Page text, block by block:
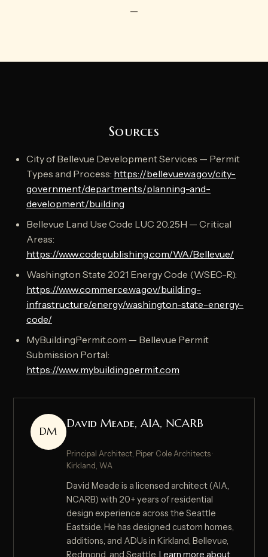
—
Sources
City of Bellevue Development Services — Permit
Types and Process: https://bellevuewa.gov/city-
government/departments/planning-and-
development/building
Bellevue Land Use Code LUC 20.25H — Critical
Areas:
https://www.codepublishing.com/WA/Bellevue/
Washington State 2021 Energy Code (WSEC-R):
https://www.commerce.wa.gov/building-
infrastructure/energy/washington-state-energy-
code/
MyBuildingPermit.com — Bellevue Permit
Submission Portal:
https://www.mybuildingpermit.com
DM
David Meade, AIA, NCARB
Principal Architect, Piper Cole Architects ·
Kirkland, WA
David Meade is a licensed architect (AIA,
NCARB) with 20+ years of residential
design experience across the Seattle
Eastside. He has designed custom homes,
additions, and ADUs in Kirkland, Bellevue,
Redmond, and Seattle. Learn more about